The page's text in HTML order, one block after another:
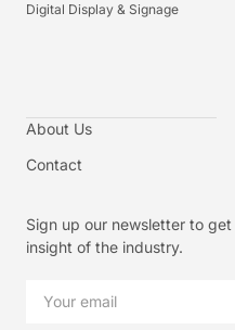
Digital Display & Signage
About Us
Contact
Sign up our newsletter to
insight of the industry.